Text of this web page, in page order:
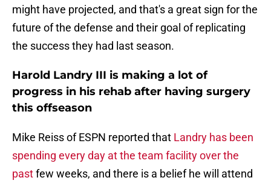
might have projected, and that's a great sign for the
future of the defense and their goal of replicating
the success they had last season.
Harold Landry III is making a lot of
progress in his rehab after having surgery
this offseason
Mike Reiss of ESPN reported that Landry has been
spending every day at the team facility over the
pastfew weeks, and there is a belief he will attend